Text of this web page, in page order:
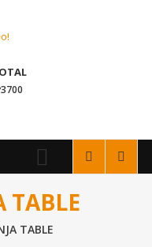
TABLE
TABLE